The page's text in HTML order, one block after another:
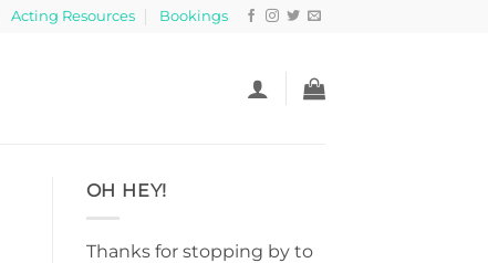
Acting Resources Bookings
OH HEY!
Thanks for stopping by to